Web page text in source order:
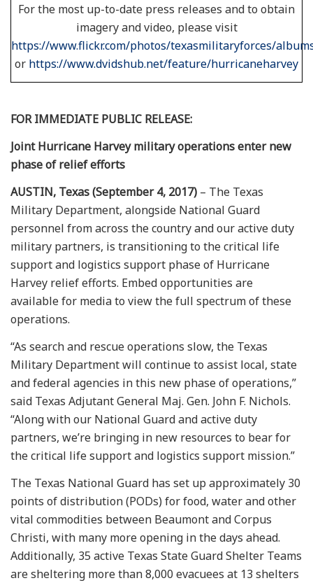
For the most up-to-date press releases and to obtain
imagery and video, please visit
https://www.flickr.com/photos/texasmilitaryforces/
or https://www.dvidshub.net/feature/hurricaneharvey
FOR IMMEDIATE PUBLIC RELEASE:
Joint Hurricane Harvey military operations enter new
phase of relief efforts
AUSTIN, Texas (September 4, 2017) – The Texas
Military Department, alongside National Guard
personnel from across the country and our active duty
military partners, is transitioning to the critical life
support and logistics support phase of Hurricane
Harvey relief efforts. Embed opportunities are
available for media to view the full spectrum of these
operations.
“As search and rescue operations slow, the Texas
Military Department will continue to assist local, state
and federal agencies in this new phase of operations,”
said Texas Adjutant General Maj. Gen. John F. Nichols.
“Along with our National Guard and active duty
partners, we’re bringing in new resources to bear for
the critical life support and logistics support mission.”
The Texas National Guard has set up approximately 30
points of distribution (PODs) for food, water and other
vital commodities between Beaumont and Corpus
Christi, with many more opening in the days ahead.
Additionally, 35 active Texas State Guard Shelter Teams
are sheltering more than 8,000 evacuees at 13 shelters